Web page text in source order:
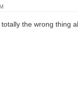
the wrong thing